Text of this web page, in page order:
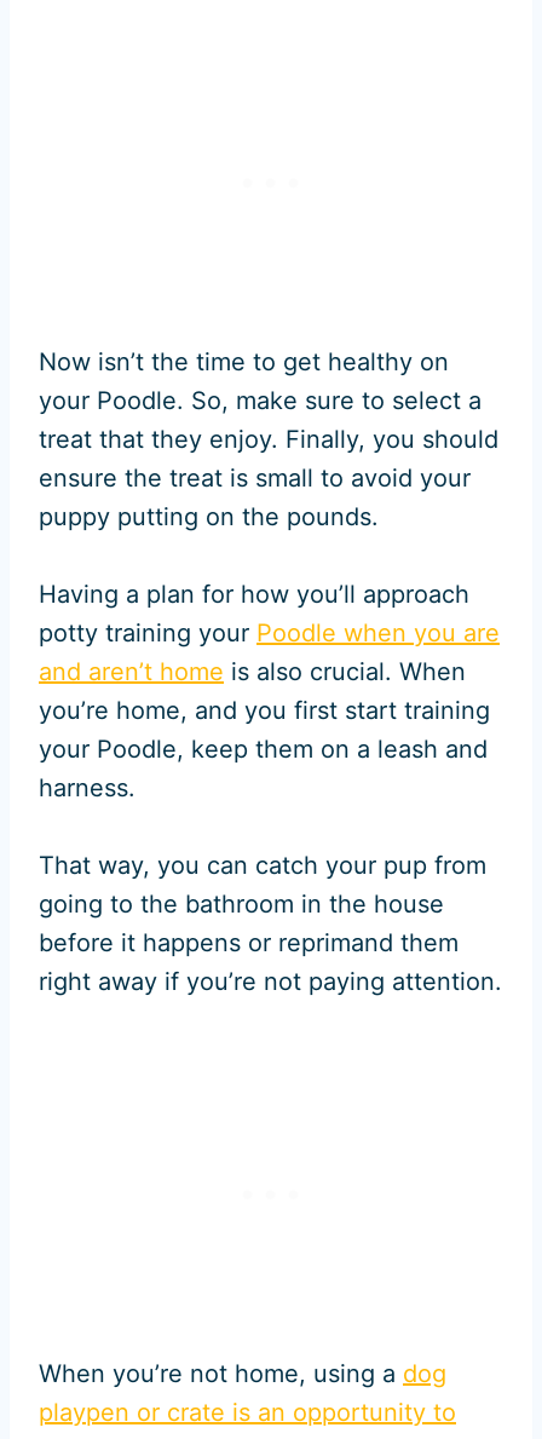
Now isn’t the time to get healthy on
your Poodle. So, make sure to select a
treat that they enjoy. Finally, you should
ensure the treat is small to avoid your
puppy putting on the pounds.
Having a plan for how you’ll approach
potty training your Poodle when you are
and aren’t home is also crucial. When
you’re home, and you first start training
your Poodle, keep them on a leash and
harness.
That way, you can catch your pup from
going to the bathroom in the house
before it happens or reprimand them
right away if you’re not paying attention.
When you’re not home, using a dog
playpen or crate is an opportunity to